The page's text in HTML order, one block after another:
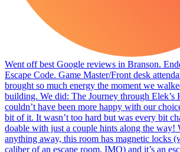
Went off best Google reviews in Branson.
Escape Code. Game Master/Front desk
brought so much energy the moment we
building. We did: The Journey through Elek’s
couldn’t have been more happy with our
bit of it. It wasn’t too hard but was every bit
doable with just a couple hints along the way!
anything away, this room has magnetic locks
caliber of an escape room, IMO) and it’s an